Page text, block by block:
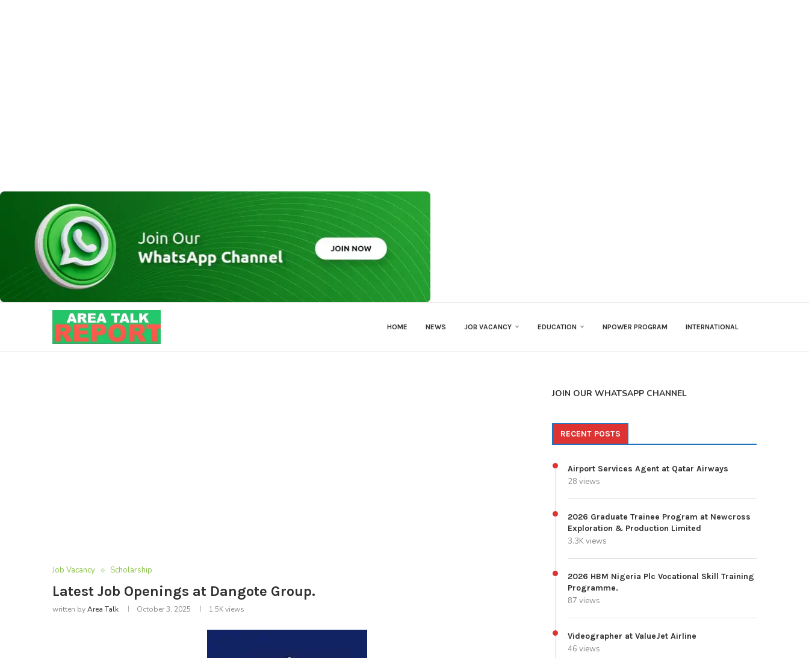
HOME NEWS JOB VACANCY EDUCATION NPOWER PROGRAM INTERNATIONAL
Job Vacancy Scholarship
Latest Job Openings at Dangote Group.
written byArea Talk October 3, 2025 1.5Kviews
JOIN OUR WHATSAPP CHANNEL
RECENT POSTS
Airport Services Agent at Qatar Airways
28 views
2026 Graduate Trainee Program at Newcross
Exploration & Production Limited
3.3K views
2026 HBM Nigeria Plc Vocational Skill Training
Programme.
87 views
Videographer at ValueJet Airline
46 views